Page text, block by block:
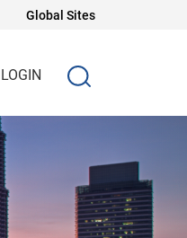
Global Sites
LOGIN